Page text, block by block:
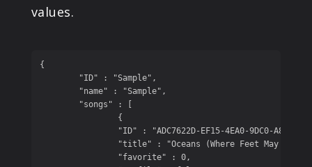
values.
{